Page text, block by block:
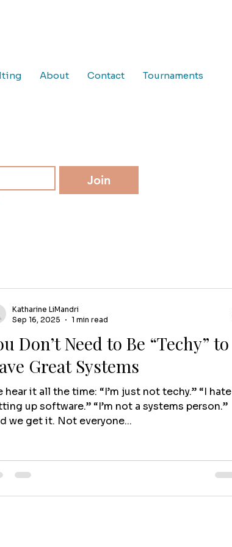
About Contact Tournaments
Join
Don’t Need to Be “Techy” to
Great Systems
hear it all the time: “I’m just not techy.” “I hate
up software.” “I’m not a systems person.”
we get it. Not everyone...
Katharine LiMandri
Sep 16, 2025
1 min read